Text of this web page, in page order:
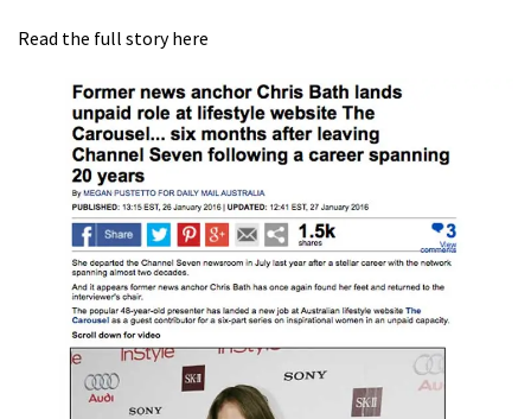
Read the full story here